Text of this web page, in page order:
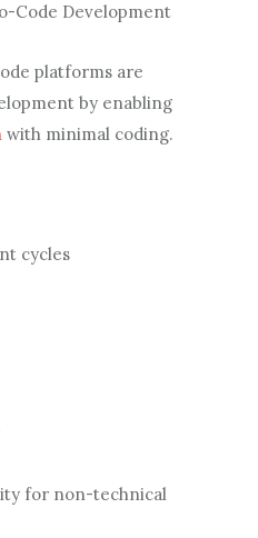
Code Development
platforms are
by enabling
with minimal coding.
cycles
for non-technical